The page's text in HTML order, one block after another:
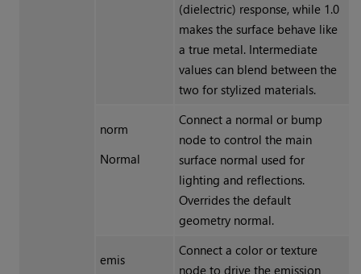
(dielectric) response, while 1.0
makes the surface behave like
a true metal. Intermediate
values can blend between the
two for stylized materials.
norm
Normal
Connect a normal or bump
node to control the main
surface normal used for
lighting and reflections.
Overrides the default
geometry normal.
emis
Connect a color or texture
node to drive the emission